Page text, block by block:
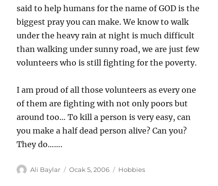
said to help humans for the name of GOD is the
biggest pray you can make. We know to walk
under the heavy rain at night is much difficult
than walking under sunny road, we are just few
volunteers who is still fighting for the poverty.
I am proud of all those volunteers as every one
of them are fighting with not only poors but
around too… To kill a person is very easy, can
you make a half dead person alive? Can you?
They do…….
Yazar
Ali Baylar
Yayın
Ocak 5, 2006 Kategoriler
Hobbies